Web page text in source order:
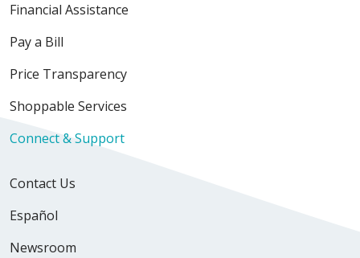
Financial Assistance
Pay a Bill
Price Transparency
Shoppable Services
Connect & Support
Contact Us
Español
Newsroom